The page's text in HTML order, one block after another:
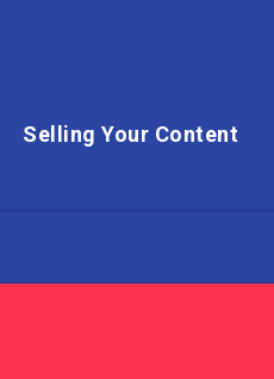
Selling Your Content